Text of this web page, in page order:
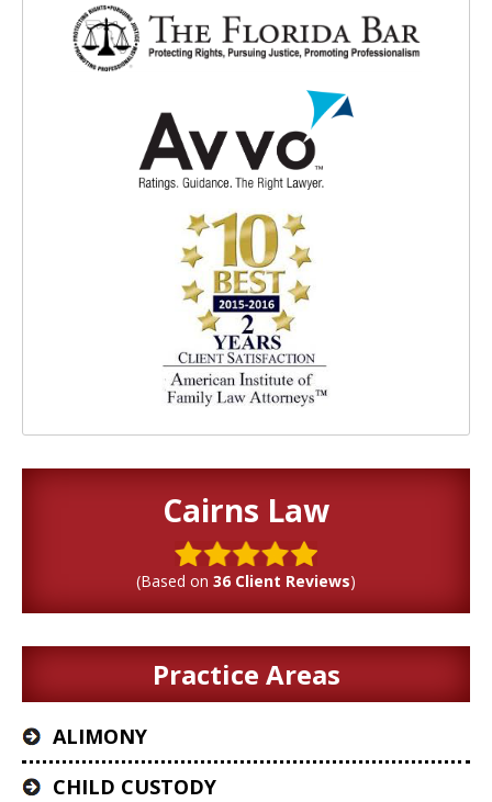
Cairns Law
(Based on 36 Client Reviews)
Practice Areas
ALIMONY
CHILD CUSTODY